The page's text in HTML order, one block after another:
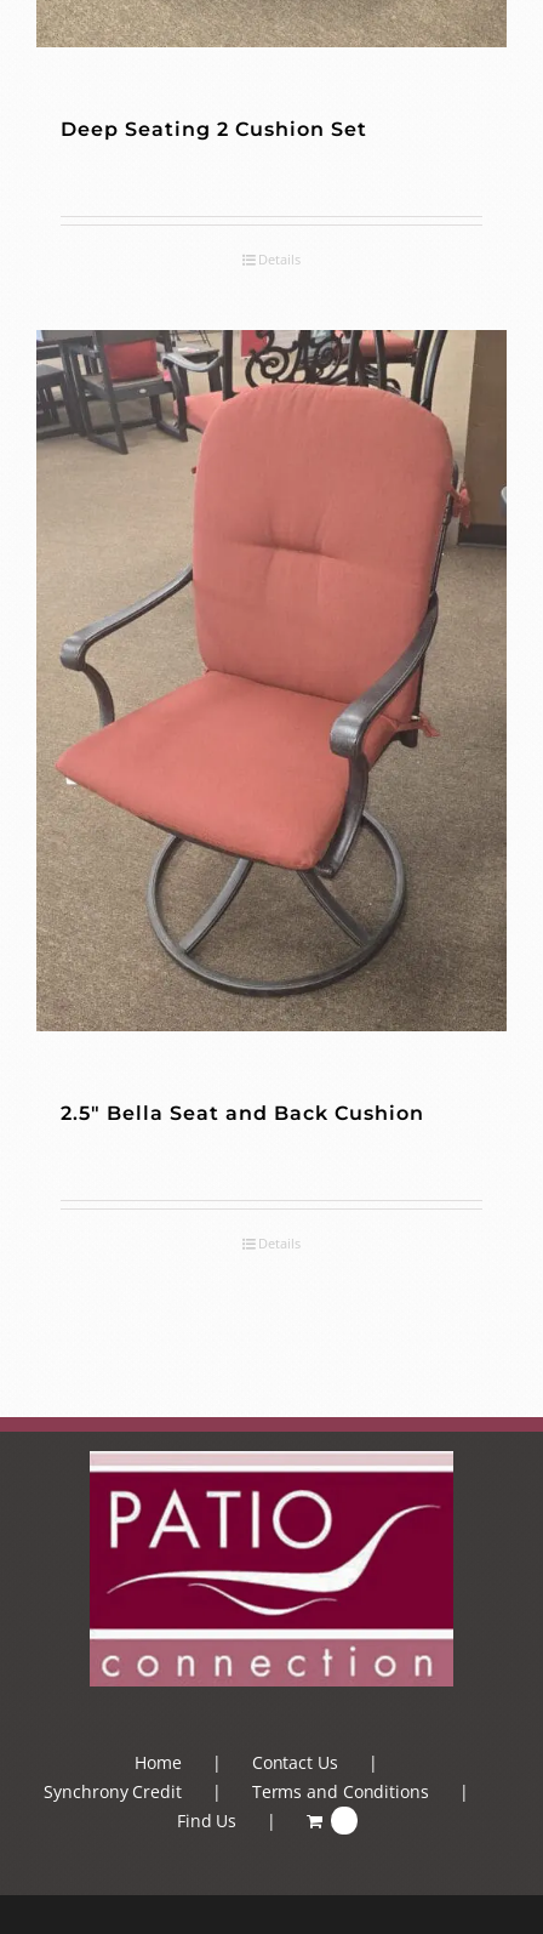
Deep Seating 2 Cushion Set
Details
2.5″ Bella Seat and Back Cushion
Details
Home
Contact Us
Synchrony Credit
Terms and Conditions
Find Us